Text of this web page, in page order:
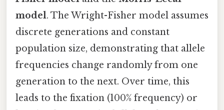
model. The Wright-Fisher model assumes
discrete generations and constant
population size, demonstrating that allele
frequencies change randomly from one
generation to the next. Over time, this
leads to the fixation (100% frequency) or